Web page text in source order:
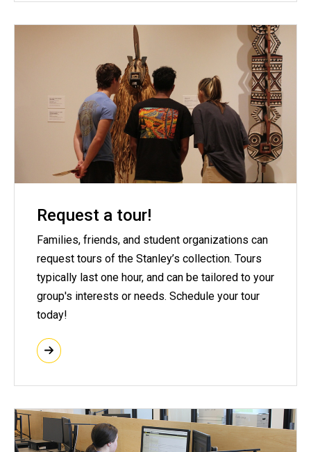
Request a tour!
Families, friends, and student organizations can
request tours of the Stanley’s collection. Tours
typically last one hour, and can be tailored to your
group's interests or needs. Schedule your tour
today!